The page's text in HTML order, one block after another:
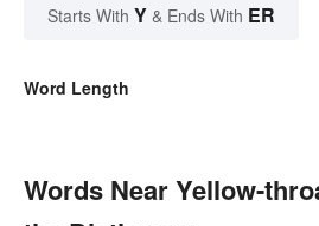
Starts With Y & Ends With ER
Word Length
Words Near Yellow-